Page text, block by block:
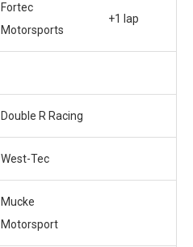
Fortec
Motorsports
+1 lap
Double R Racing
West-Tec
Mucke
Motorsport